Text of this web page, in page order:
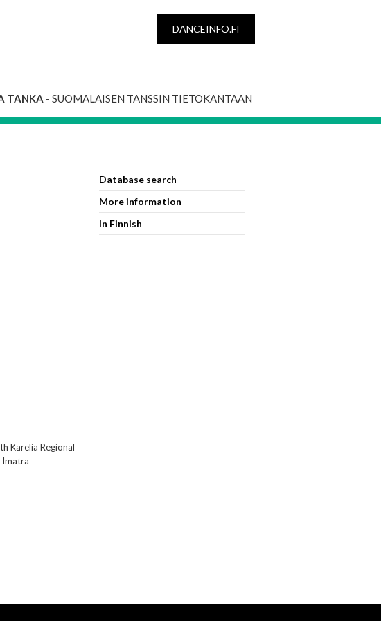
DANCEINFO.FI
TANKA - SUOMALAISEN TANSSIN TIETOKANTAAN
Karelia Regional
Imatra
Database search
More information
In Finnish